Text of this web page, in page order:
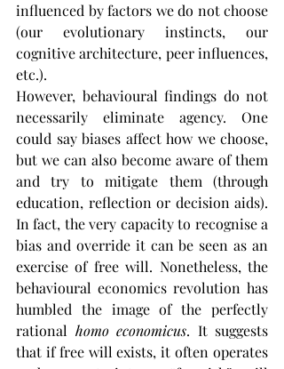
influenced by factors we do not choose
(our evolutionary instincts, our
cognitive architecture, peer influences,
etc.).
However, behavioural findings do not
necessarily eliminate agency. One
could say biases affect how we choose,
but we can also become aware of them
and try to mitigate them (through
education, reflection or decision aids).
In fact, the very capacity to recognise a
bias and override it can be seen as an
exercise of free will. Nonetheless, the
behavioural economics revolution has
humbled the image of the perfectly
rational homo economicus. It suggests
that if free will exists, it often operates